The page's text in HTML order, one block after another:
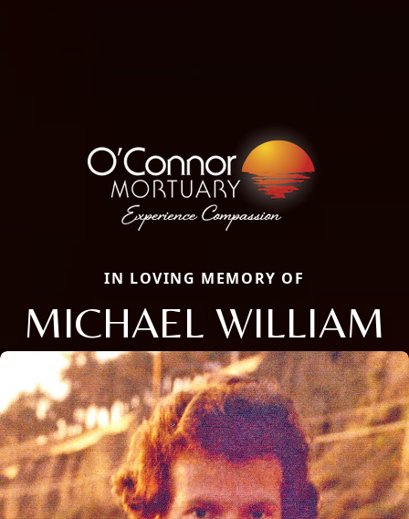
IN LOVING MEMORY OF
MICHAEL WILLIAM